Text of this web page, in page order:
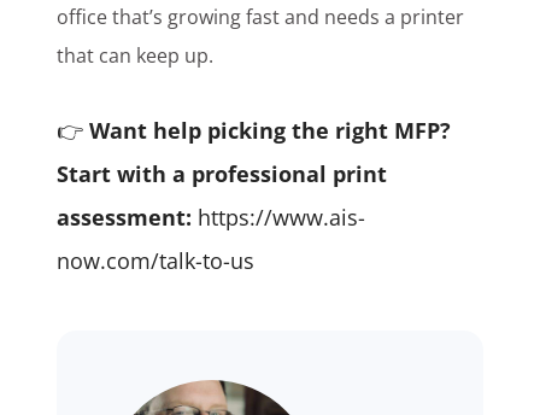
office that’s growing fast and needs a printer
that can keep up.
👉Want help picking the right MFP?
Start with a professional print
assessment: https://www.ais-
now.com/talk-to-us